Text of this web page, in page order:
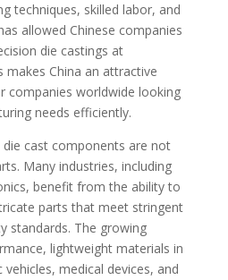
techniques, skilled labor, and
allowed Chinese companies
die castings at
makes China an attractive
companies worldwide looking
needs efficiently.
cast components are not
Many industries, including
benefit from the ability to
parts that meet stringent
standards. The growing
lightweight materials in
medical devices, and